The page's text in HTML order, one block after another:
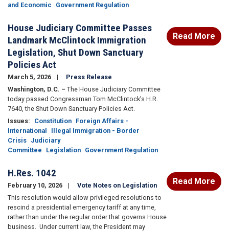
and Economic
Government Regulation
House Judiciary Committee Passes
Landmark McClintock Immigration
Legislation, Shut Down Sanctuary
Policies Act
March 5, 2026
Press Release
Washington, D.C. – The House Judiciary Committee
today passed Congressman Tom McClintock’s H.R.
7640, the Shut Down Sanctuary Policies Act.
Issues: Constitution Foreign Affairs -
International
Illegal Immigration - Border
Crisis Judiciary
Committee
Legislation Government Regulation
Read More
H.Res. 1042
February 10, 2026
Vote Notes on Legislation
This resolution would allow privileged resolutions to
rescind a presidential emergency tariff at any time,
rather than under the regular order that governs House
business. Under current law, the President may
Read More